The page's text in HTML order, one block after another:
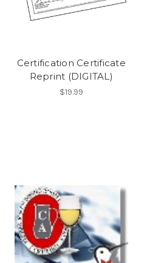
Certification Certificate
Reprint (DIGITAL)
$19.99